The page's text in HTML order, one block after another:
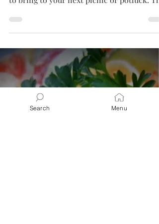
SALADS
Macaroni Salad
"This flavorful macaroni salad is easy to
make and is the perfect crowd-pleasing
to bring to your next picnic or potluck.
Search Menu